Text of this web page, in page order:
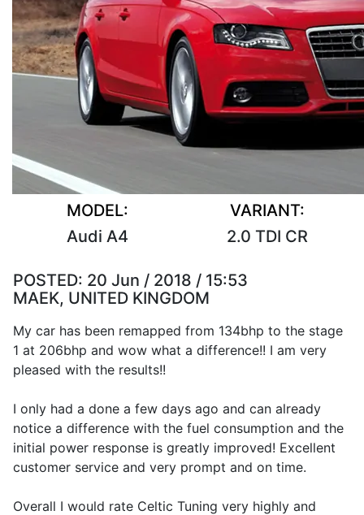
MODEL:
Audi A4
VARIANT:
2.0 TDI CR
POSTED: 20 Jun / 2018 / 15:53
MAEK, UNITED KINGDOM
My car has been remapped from 134bhp to the stage
1 at 206bhp and wow what a difference!! I am very
pleased with the results!!
I only had a done a few days ago and can already
notice a difference with the fuel consumption and the
initial power response is greatly improved! Excellent
customer service and very prompt and on time.
Overall I would rate Celtic Tuning very highly and